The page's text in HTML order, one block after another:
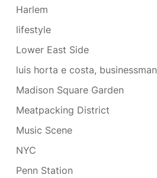
Harlem
lifestyle
Lower East Side
luis horta e costa, businessman
Madison Square Garden
Meatpacking District
Music Scene
NYC
Penn Station